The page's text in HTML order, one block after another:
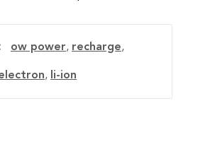
ow power, recharge,
, li-ion